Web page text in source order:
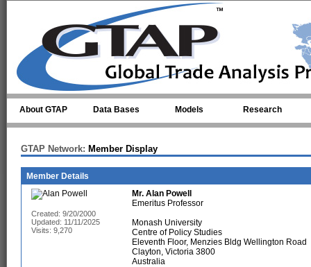
About GTAP Data Bases Models Research
GTAP Network: Member Display
Member Details
Created: 9/20/2000
Updated: 11/11/2025
Visits: 9,270
Mr. Alan Powell
Emeritus Professor
Monash University
Centre of Policy Studies
Eleventh Floor, Menzies Bldg Wellington Road
Clayton, Victoria 3800
Australia